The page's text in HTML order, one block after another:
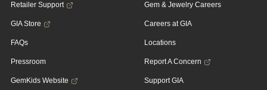
Retailer Support
GIA Store
FAQs
Pressroom
GemKids Website
Gem & Jewelry Careers
Careers at GIA
Locations
Report A Concern
Support GIA